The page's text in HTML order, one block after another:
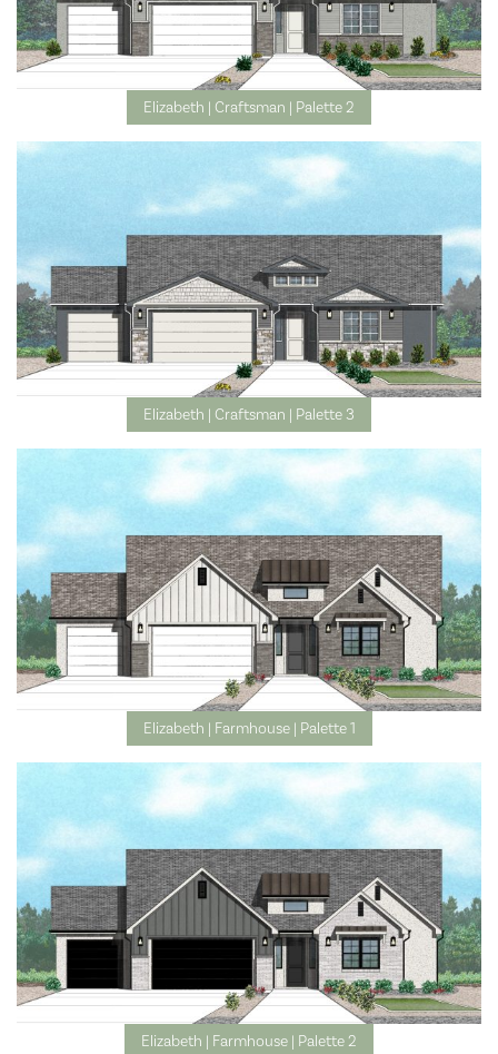
Elizabeth | Craftsman | Palette 2
Elizabeth | Craftsman | Palette 3
Elizabeth | Farmhouse | Palette 1
Elizabeth | Farmhouse | Palette 2